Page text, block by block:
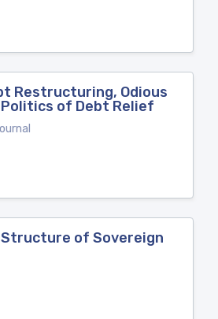
Restructuring, Odious
of Debt Relief
of Sovereign